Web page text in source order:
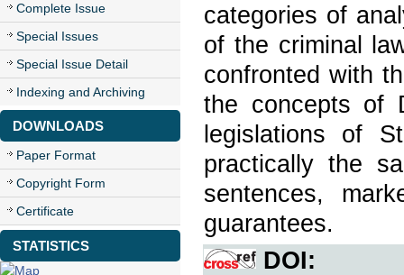
Complete Issue
Special Issues
Special Issue Detail
Indexing and Archiving
DOWNLOADS
Paper Format
Copyright Form
Certificate
STATISTICS
categories of
of the criminal
confronted with
the concepts of
legislations of
practically the
sentences,
guarantees.
DOI: